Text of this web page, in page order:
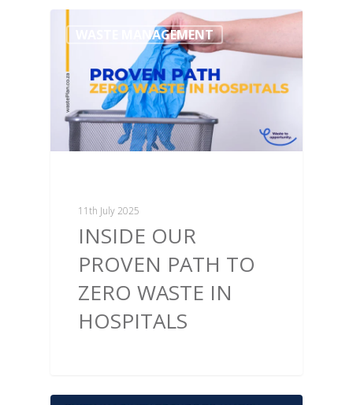
WASTE MANAGEMENT
11th July 2025
INSIDE OUR
PROVEN PATH TO
ZERO WASTE IN
HOSPITALS